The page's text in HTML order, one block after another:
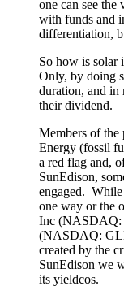
one can see the
with funds and
differentiation,
So how is solar
Only, by doing
duration, and in
their dividend.
Members of the
Energy (fossil
a red flag and,
SunEdison,
engaged. While
one way or the
Inc (NASDAQ:
(NASDAQ:
created by the
SunEdison we
its yieldcos.